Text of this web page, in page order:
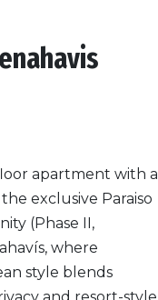
apartment with a
exclusive Paraiso
(Phase II,
where
style blends